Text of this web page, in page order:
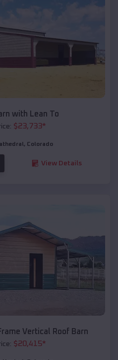
with Lean To
$23,733*
, Colorado
View Details
Vertical Roof Barn
$20,415*